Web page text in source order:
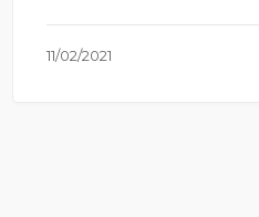
11/02/2021